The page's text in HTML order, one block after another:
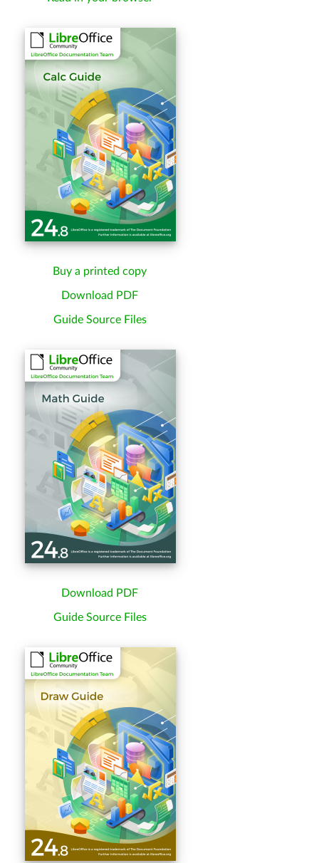
Buy a printed copy
Download PDF
Guide Source Files
Download PDF
Guide Source Files